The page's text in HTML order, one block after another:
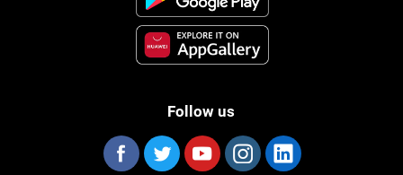
Follow us